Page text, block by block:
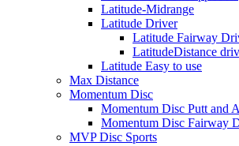
Latitude-Midrange
Latitude Driver
Latitude Fairway
LatitudeDistance
Latitude Easy to use
Max Distance
Momentum Disc
Momentum Disc Putt and
Momentum Disc Fairway
MVP Disc Sports